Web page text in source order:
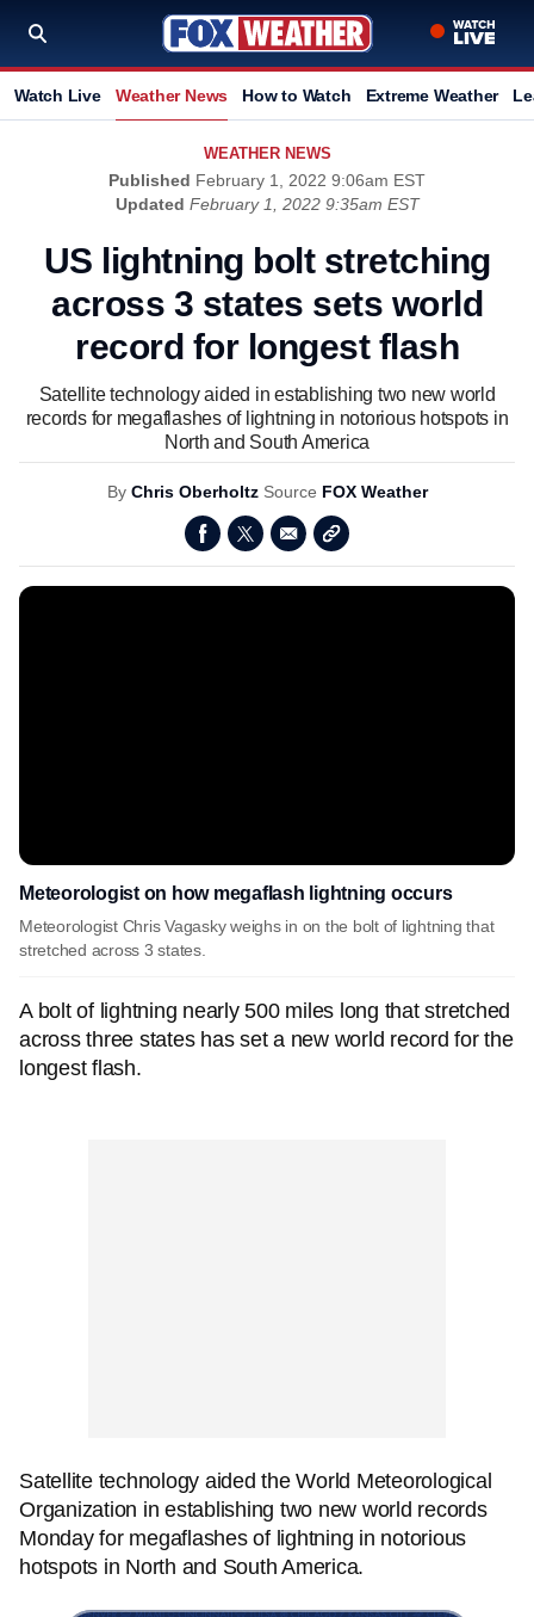
Watch Live Weather News How to Watch Extreme Weather
WEATHER NEWS
Published February 1, 2022 9:06am EST
Updated February 1, 2022 9:35am EST
US lightning bolt stretching
across 3 states sets world
record for longest flash
Satellite technology aided in establishing two new world
records for megaflashes of lightning in notorious hotspots in
North and South America
By Chris Oberholtz Source FOX Weather
Meteorologist on how megaflash lightning occurs
Meteorologist Chris Vagasky weighs in on the bolt of lightning that
stretched across 3 states.
A bolt of lightning nearly 500 miles long that stretched
across three states has set a new world record for the
longest flash.
Satellite technology aided the World Meteorological
Organization in establishing two new world records
Monday for megaflashes of lightning in notorious
hotspots in North and South America.